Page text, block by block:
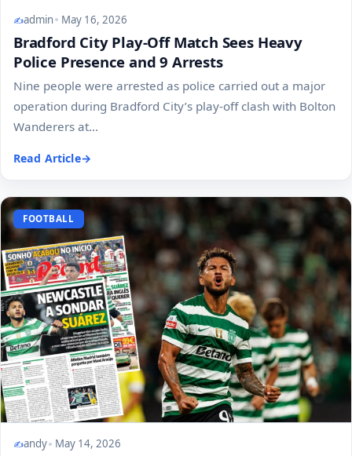
admin May 16, 2026
Bradford City Play-Off Match Sees Heavy
Police Presence and 9 Arrests
Nine people were arrested as police carried out a major
operation during Bradford City’s play-off clash with Bolton
Wanderers at...
Read Article
FOOTBALL
andy May 14, 2026